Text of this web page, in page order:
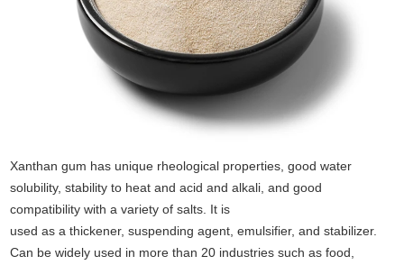
Xanthan gum has unique rheological properties, good water
solubility, stability to heat and acid and alkali, and good
compatibility with a variety of salts. It is
used as a thickener, suspending agent, emulsifier, and stabilizer.
Can be widely used in more than 20 industries such as food,